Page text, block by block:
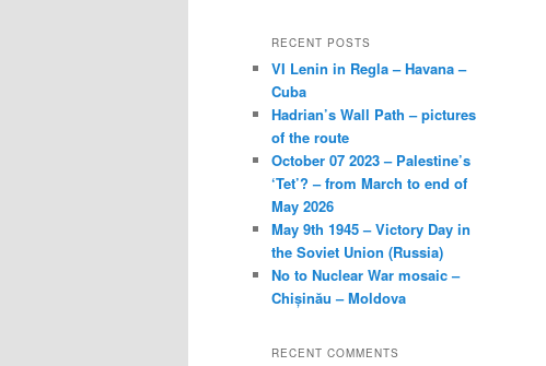
RECENT POSTS
VI Lenin in Regla – Havana –
Cuba
Hadrian’s Wall Path – pictures
of the route
October 07 2023 – Palestine’s
‘Tet’? – from March to end of
May 2026
May 9th 1945 – Victory Day in
the Soviet Union (Russia)
No to Nuclear War mosaic –
Chișinău – Moldova
RECENT COMMENTS